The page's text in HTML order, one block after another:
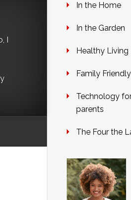
I
In the Home
In the Garden
Healthy Living
Family
Technology
parents
The Four the